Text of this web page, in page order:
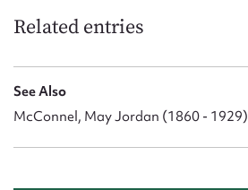
Related entries
See Also
McConnel, May Jordan (1860 - 1929)
Upload Attachment